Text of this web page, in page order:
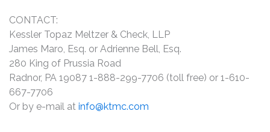
CONTACT:
Kessler Topaz Meltzer & Check, LLP
James Maro, Esq. or Adrienne Bell, Esq.
280 King of Prussia Road
Radnor, PA 19087 1-888-299-7706 (toll free) or 1-610-
667-7706
Or by e-mail at info@ktmc.com